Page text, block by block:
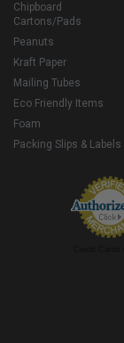
Chipboard
Cartons/Pads
Peanuts
Kraft Paper
Mailing Tubes
Eco Friendly Items
Foam
Packing Slips & Labels